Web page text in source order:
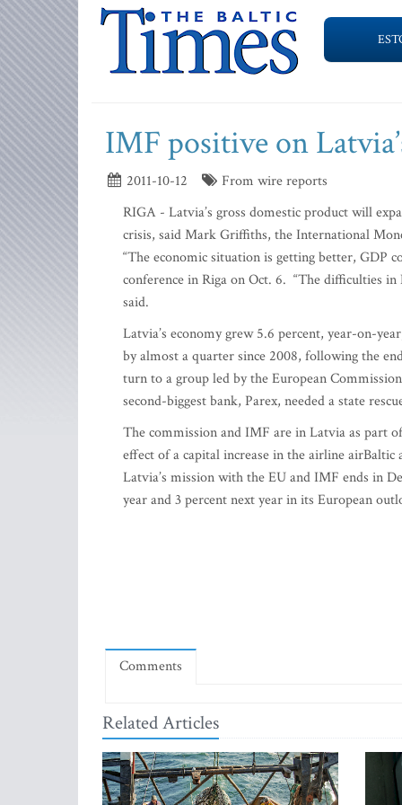
IMF positive on
2011-10-12
From wire reports
RIGA - Latvia’s gross domestic product will
crisis, said Mark Griffiths, the International
“The economic situation is getting better, GDP
conference in Riga on Oct. 6. “The difficulties
said.
Latvia’s economy grew 5.6 percent, year-on-
by almost a quarter since 2008, following the
turn to a group led by the European
second-biggest bank, Parex, needed a state
The commission and IMF are in Latvia as part
effect of a capital increase in the airline
Latvia’s mission with the EU and IMF ends in
year and 3 percent next year in its European
Comments
Related Articles